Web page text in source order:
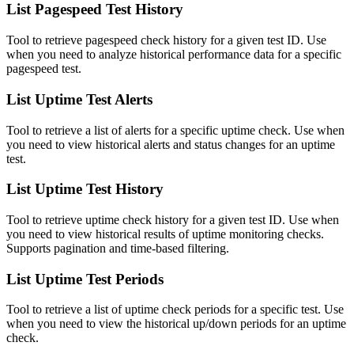
List Pagespeed Test History
Tool to retrieve pagespeed check history for a given test ID. Use
when you need to analyze historical performance data for a specific
pagespeed test.
List Uptime Test Alerts
Tool to retrieve a list of alerts for a specific uptime check. Use when
you need to view historical alerts and status changes for an uptime
test.
List Uptime Test History
Tool to retrieve uptime check history for a given test ID. Use when
you need to view historical results of uptime monitoring checks.
Supports pagination and time-based filtering.
List Uptime Test Periods
Tool to retrieve a list of uptime check periods for a specific test. Use
when you need to view the historical up/down periods for an uptime
check.